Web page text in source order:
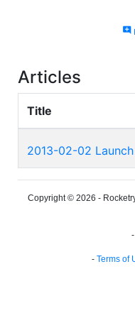
add_comment
Articles
Title
2013-02-02 Launch
Copyright © 2026 -
-
- Terms of